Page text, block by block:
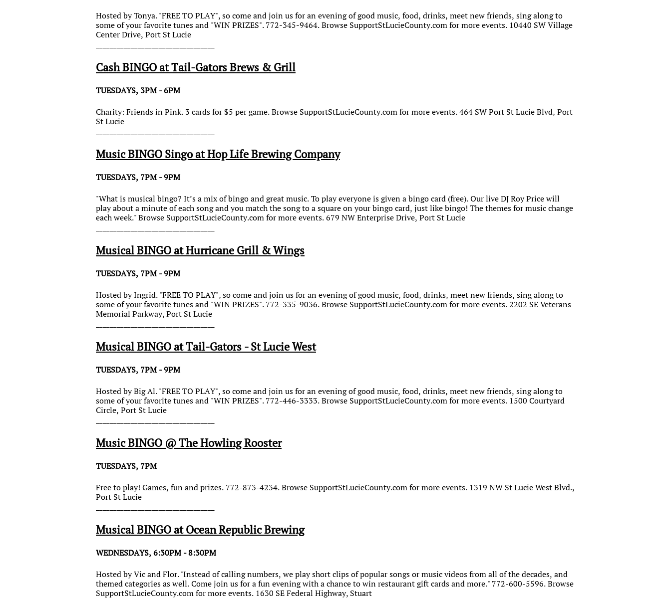
Hosted by Tonya. "FREE TO PLAY", so come and join us for an evening of good music, food, drinks, meet new friends, sing along to
some of your favorite tunes and "WIN PRIZES". 772-345-9464. Browse SupportStLucieCounty.com for more events. 10440 SW Village
Center Drive, Port St Lucie
Cash BINGO at Tail-Gators Brews & Grill
TUESDAYS, 3PM - 6PM
Charity: Friends in Pink. 3 cards for $5 per game. Browse SupportStLucieCounty.com for more events. 464 SW Port St Lucie Blvd, Port
St Lucie
Music BINGO Singo at Hop Life Brewing Company
TUESDAYS, 7PM - 9PM
"What is musical bingo? It’s a mix of bingo and great music. To play everyone is given a bingo card (free). Our live DJ Roy Price will
play about a minute of each song and you match the song to a square on your bingo card, just like bingo! The themes for music change
each week." Browse SupportStLucieCounty.com for more events. 679 NW Enterprise Drive, Port St Lucie
Musical BINGO at Hurricane Grill & Wings
TUESDAYS, 7PM - 9PM
Hosted by Ingrid. "FREE TO PLAY", so come and join us for an evening of good music, food, drinks, meet new friends, sing along to
some of your favorite tunes and "WIN PRIZES". 772-335-9036. Browse SupportStLucieCounty.com for more events. 2202 SE Veterans
Memorial Parkway, Port St Lucie
Musical BINGO at Tail-Gators - St Lucie West
TUESDAYS, 7PM - 9PM
Hosted by Big Al. "FREE TO PLAY", so come and join us for an evening of good music, food, drinks, meet new friends, sing along to
some of your favorite tunes and "WIN PRIZES". 772-446-3333. Browse SupportStLucieCounty.com for more events. 1500 Courtyard
Circle, Port St Lucie
Music BINGO @ The Howling Rooster
TUESDAYS, 7PM
Free to play! Games, fun and prizes. 772-873-4234. Browse SupportStLucieCounty.com for more events. 1319 NW St Lucie West Blvd.,
Port St Lucie
Musical BINGO at Ocean Republic Brewing
WEDNESDAYS, 6:30PM - 8:30PM
Hosted by Vic and Flor. "Instead of calling numbers, we play short clips of popular songs or music videos from all of the decades, and
themed categories as well. Come join us for a fun evening with a chance to win restaurant gift cards and more." 772-600-5596. Browse
SupportStLucieCounty.com for more events. 1630 SE Federal Highway, Stuart